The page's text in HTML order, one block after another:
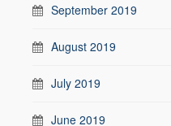
September 2019
August 2019
July 2019
June 2019